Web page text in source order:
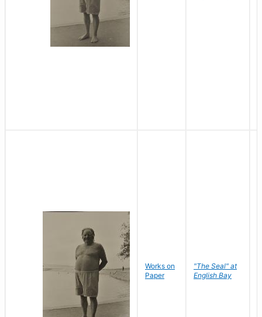
Works on
Paper
"The Seal" at
English Bay